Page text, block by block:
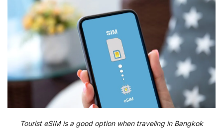
Tourist eSIM is a good option when traveling in Bangkok